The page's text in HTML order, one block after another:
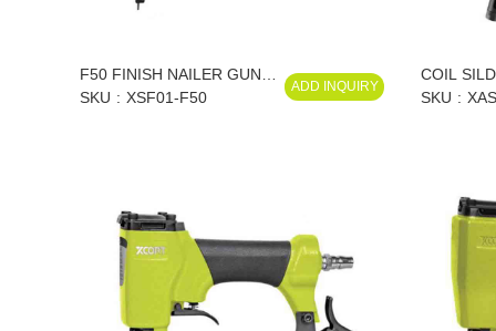
F50 FINISH NAILER GUN
18 GA XSF01-F50
SKU XSF01-F50
ADD INQUIRY
COIL
XAS01-
SKU